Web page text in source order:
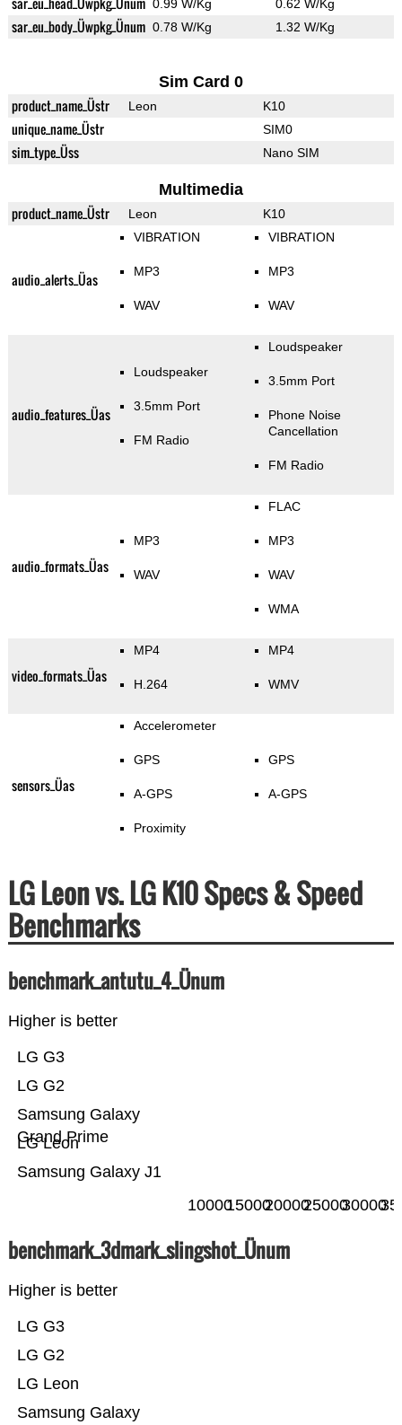
0.99 W/Kg 0.62 W/Kg
sar_eu_body_Üwpkg_Ünum 0.78 W/Kg 1.32 W/Kg
Sim Card 0
product_name_Üstr Leon K10
unique_name_Üstr SIM0
sim_type_Üss Nano SIM
Multimedia
product_name_Üstr Leon K10
audio_alerts_Üas
VIBRATION
MP3
WAV
VIBRATION
MP3
WAV
audio_features_Üas
Loudspeaker
3.5mm Port
FM Radio
Loudspeaker
3.5mm Port
Phone Noise
Cancellation
FM Radio
audio_formats_Üas
MP3
WAV
FLAC
MP3
WAV
WMA
video_formats_Üas
MP4
H.264
MP4
WMV
sensors_Üas
Accelerometer
GPS
A-GPS
Proximity
GPS
A-GPS
LG Leon vs. LG K10 Specs & Speed
Benchmarks
benchmark_antutu_4_Ünum
Higher is better
Samsung Galaxy J1
LG Leon
Samsung Galaxy
Grand Prime
LG G2
LG G3
1000015000200002500030000
benchmark_3dmark_slingshot_Ünum
Higher is better
Samsung Galaxy
LG Leon
LG G2
LG G3